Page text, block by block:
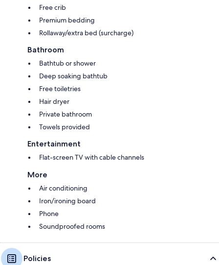
Free crib
Premium bedding
Rollaway/extra bed (surcharge)
Bathroom
Bathtub or shower
Deep soaking bathtub
Free toiletries
Hair dryer
Private bathroom
Towels provided
Entertainment
Flat-screen TV with cable channels
More
Air conditioning
Iron/ironing board
Phone
Soundproofed rooms
Policies